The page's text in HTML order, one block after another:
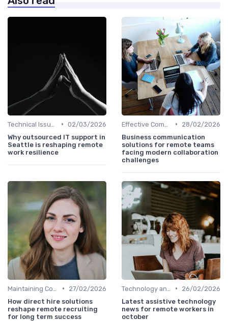
• 02/03/2026
Why outsourced IT support in
Seattle is reshaping remote
work resilience
•
28/02/2026
Business communication
solutions for remote teams
facing modern collaboration
challenges
•
27/02/2026
How direct hire solutions
reshape remote recruiting
for long term success
•
26/02/2026
Latest assistive technology
news for remote workers in
october